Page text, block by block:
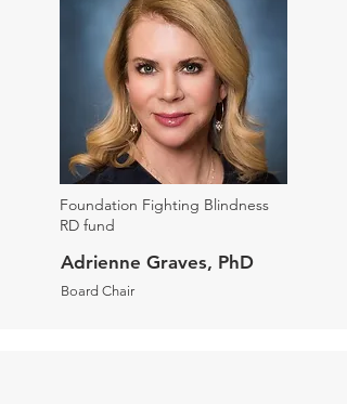
Foundation Fighting Blindness
RD fund
Adrienne Graves, PhD
Board Chair